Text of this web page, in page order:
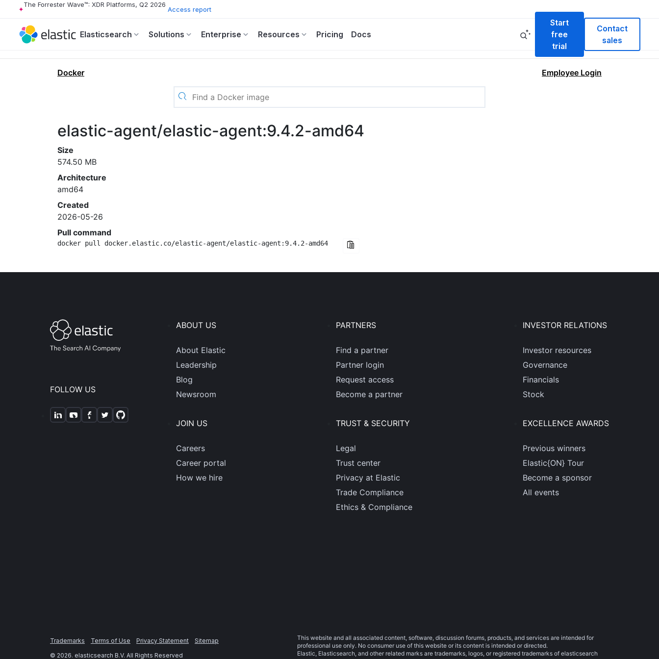
The Forrester Wave™: XDR Platforms, Q2 2026
Access report
Elasticsearch Solutions Enterprise Resources Pricing Docs
Start
free
trial
Contact
sales
Docker Employee Login
elastic-agent/elastic-agent:9.4.2-amd64
Size
574.50 MB
Architecture
amd64
Created
2026-05-26
Pull command
docker pull docker.elastic.co/elastic-agent/elastic-agent:9.4.2-amd64
FOLLOW US
ABOUT US
About Elastic
Leadership
Blog
Newsroom
JOIN US
Careers
Career portal
How we hire
PARTNERS
Find a partner
Partner login
Request access
Become a partner
TRUST & SECURITY
Legal
Trust center
Privacy at Elastic
Trade Compliance
Ethics & Compliance
INVESTOR RELATIONS
Investor resources
Governance
Financials
Stock
EXCELLENCE AWARDS
Previous winners
Elastic{ON} Tour
Become a sponsor
All events
Trademarks Terms of Use Privacy Statement
Sitemap
© 2026. elasticsearch B.V. All Rights Reserved
This website and all associated content, software, discussion forums, products, and services are intended for
professional use only. No consumer use of this website or its content is intended or directed.
Elastic, Elasticsearch, and other related marks are trademarks, logos, or registered trademarks of elasticsearch